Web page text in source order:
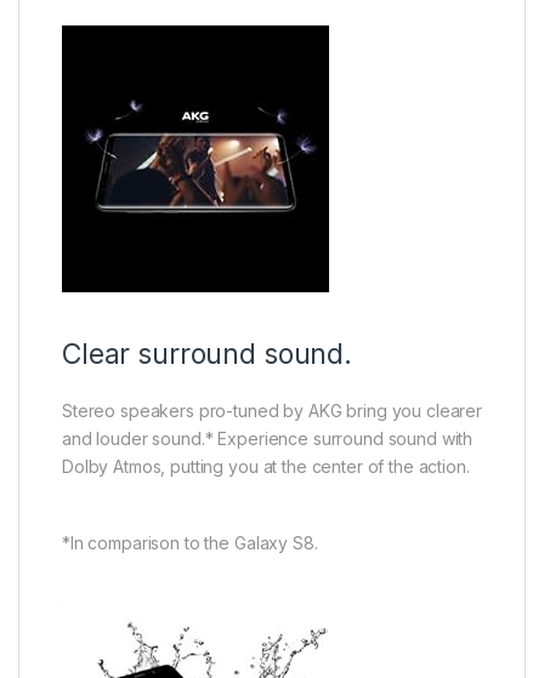
Clear surround sound.
Stereo speakers pro-tuned by AKG bring you clearer
and louder sound.* Experience surround sound with
Dolby Atmos, putting you at the center of the action.
*In comparison to the Galaxy S8.